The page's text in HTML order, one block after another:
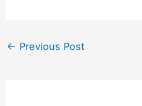
← Previous Post